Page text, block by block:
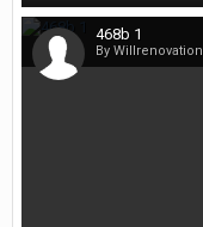
468b 1
By Willrenovation